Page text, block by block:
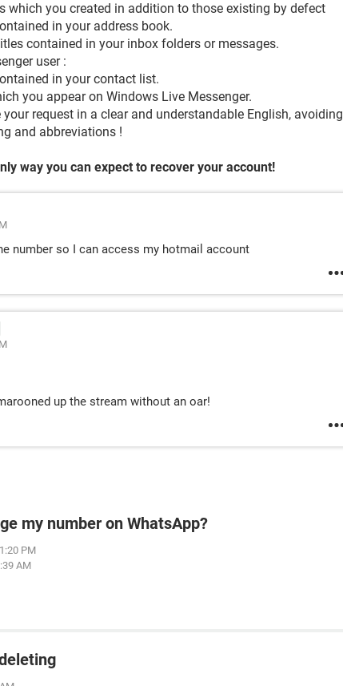
which you created in addition to those existing by defect
in your address book.
contained in your inbox folders or messages.
user :
in your contact list.
you appear on Windows Live Messenger.
your request in a clear and understandable English, avoiding
and abbreviations !
way you can expect to recover your account!
number so I can access my hotmail account
up the stream without an oar!
my number on WhatsApp?
PM
AM